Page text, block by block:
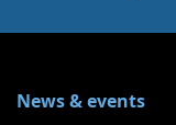
News & events